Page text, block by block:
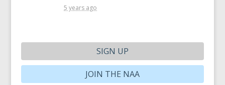
5 years ago
SIGN UP
JOIN THE NAA